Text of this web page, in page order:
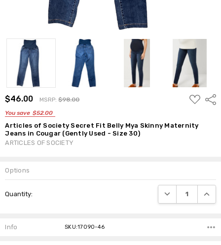
$46.00 MSRP:$98.00
You save $52.00
ADD
TO
Articles of Society Secret Fit Belly Mya Skinny Maternity
Jeans in Cougar (Gently Used - Size 30)
ARTICLES OF SOCIETY
Options
Stock:
Quantity: DECREASE
Info SKU:17090-46